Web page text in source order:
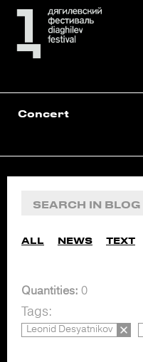
Concert
ALL NEWS TEXT
Quantities: 0
Tags:
Leonid Desyatnikov